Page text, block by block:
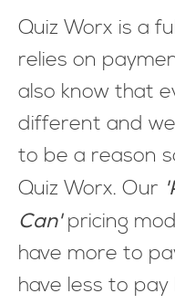
Quiz Worx is a
relies on
also know that
different and
to be a reason
Quiz Worx. Our
Can'pricing
have more to
have less to